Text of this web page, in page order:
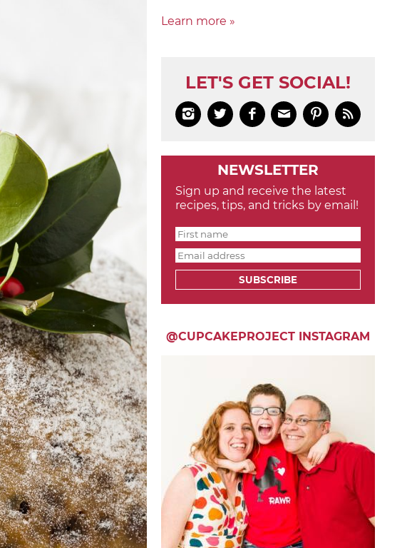
Learn more »
LET'S GET SOCIAL!
     
NEWSLETTER
Sign up and receive the latest
recipes, tips, and tricks by email!
SUBSCRIBE
@CUPCAKEPROJECT INSTAGRAM